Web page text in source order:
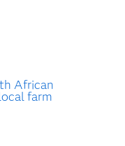
African
farm